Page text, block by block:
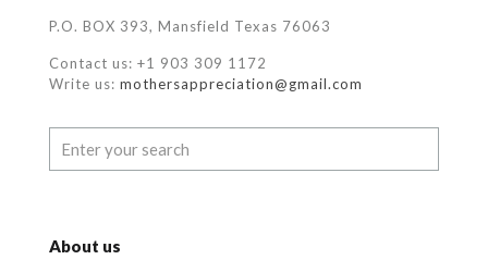
P.O. BOX 393, Mansfield Texas 76063
Contact us: +1 903 309 1172
Write us: mothersappreciation@gmail.com
About us